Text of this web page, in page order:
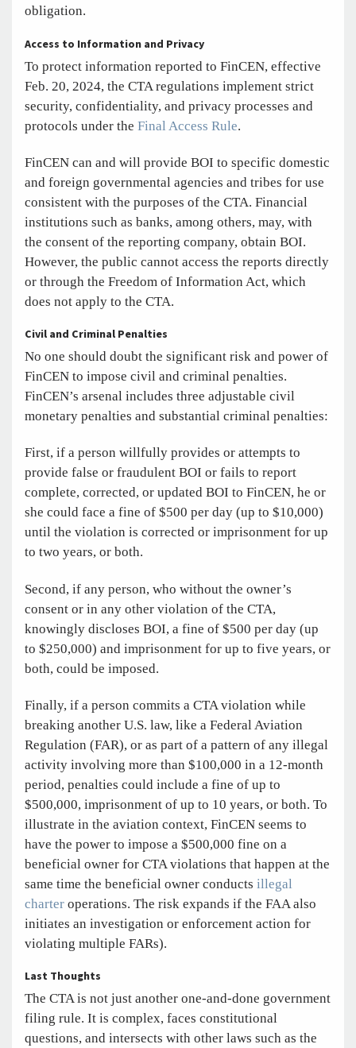
obligation.
Access to Information and Privacy
To protect information reported to FinCEN, effective
Feb. 20, 2024, the CTA regulations implement strict
security, confidentiality, and privacy processes and
protocols under the Final Access Rule.
FinCEN can and will provide BOI to specific domestic
and foreign governmental agencies and tribes for use
consistent with the purposes of the CTA. Financial
institutions such as banks, among others, may, with
the consent of the reporting company, obtain BOI.
However, the public cannot access the reports directly
or through the Freedom of Information Act, which
does not apply to the CTA.
Civil and Criminal Penalties
No one should doubt the significant risk and power of
FinCEN to impose civil and criminal penalties.
FinCEN’s arsenal includes three adjustable civil
monetary penalties and substantial criminal penalties:
First, if a person willfully provides or attempts to
provide false or fraudulent BOI or fails to report
complete, corrected, or updated BOI to FinCEN, he or
she could face a fine of $500 per day (up to $10,000)
until the violation is corrected or imprisonment for up
to two years, or both.
Second, if any person, who without the owner’s
consent or in any other violation of the CTA,
knowingly discloses BOI, a fine of $500 per day (up
to $250,000) and imprisonment for up to five years, or
both, could be imposed.
Finally, if a person commits a CTA violation while
breaking another U.S. law, like a Federal Aviation
Regulation (FAR), or as part of a pattern of any illegal
activity involving more than $100,000 in a 12-month
period, penalties could include a fine of up to
$500,000, imprisonment of up to 10 years, or both. To
illustrate in the aviation context, FinCEN seems to
have the power to impose a $500,000 fine on a
beneficial owner for CTA violations that happen at the
same time the beneficial owner conducts illegal
charter operations. The risk expands if the FAA also
initiates an investigation or enforcement action for
violating multiple FARs).
Last Thoughts
The CTA is not just another one-and-done government
filing rule. It is complex, faces constitutional
questions, and intersects with other laws such as the